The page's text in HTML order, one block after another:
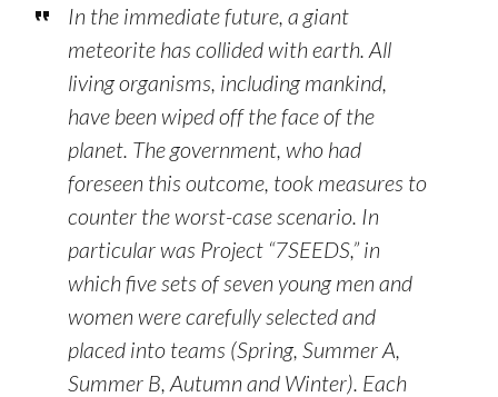
In the immediate future, a giant
meteorite has collided with earth. All
living organisms, including mankind,
have been wiped off the face of the
planet. The government, who had
foreseen this outcome, took measures to
counter the worst-case scenario. In
particular was Project “7SEEDS,” in
which five sets of seven young men and
women were carefully selected and
placed into teams (Spring, Summer A,
Summer B, Autumn and Winter). Each